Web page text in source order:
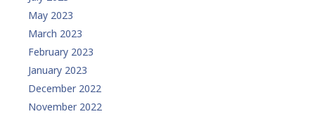
May 2023
March 2023
February 2023
January 2023
December 2022
November 2022